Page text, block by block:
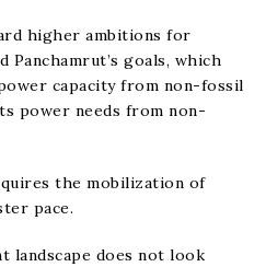
higher ambitions for
Panchamrut’s goals, which
capacity from non-fossil
power needs from non-
the mobilization of
pace.
landscape does not look